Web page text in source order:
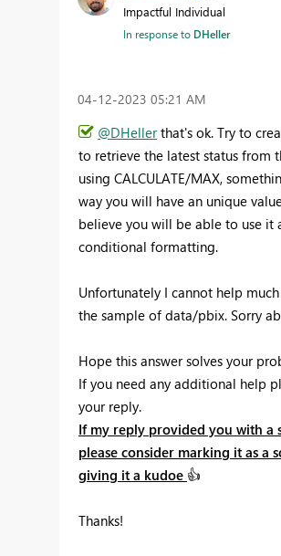
Impactful Individual
In response to DHeller
‎04-12-2023 05:21 AM
@DHellerthat's ok. Try to
to retrieve the latest status from
using CALCULATE/MAX,
way you will have an unique
believe you will be able to use it
conditional formatting.
Unfortunately I cannot help
the sample of data/pbix. Sorry
Hope this answer solves your
If you need any additional help
your reply.
If my reply provided you with a
please consider marking it as a
giving it a kudoe 👍
Thanks!